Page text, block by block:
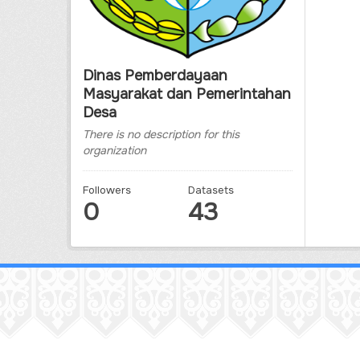
Dinas Pemberdayaan
Masyarakat dan Pemerintahan
Desa
There is no description for this
organization
Followers
0
Datasets
43